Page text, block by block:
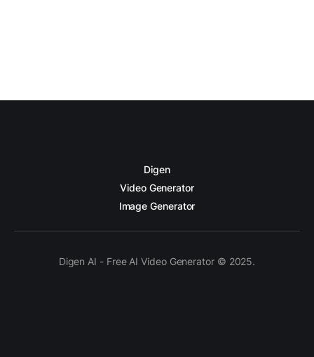
Digen
Video Generator
Image Generator
Digen AI - Free AI Video Generator © 2025.